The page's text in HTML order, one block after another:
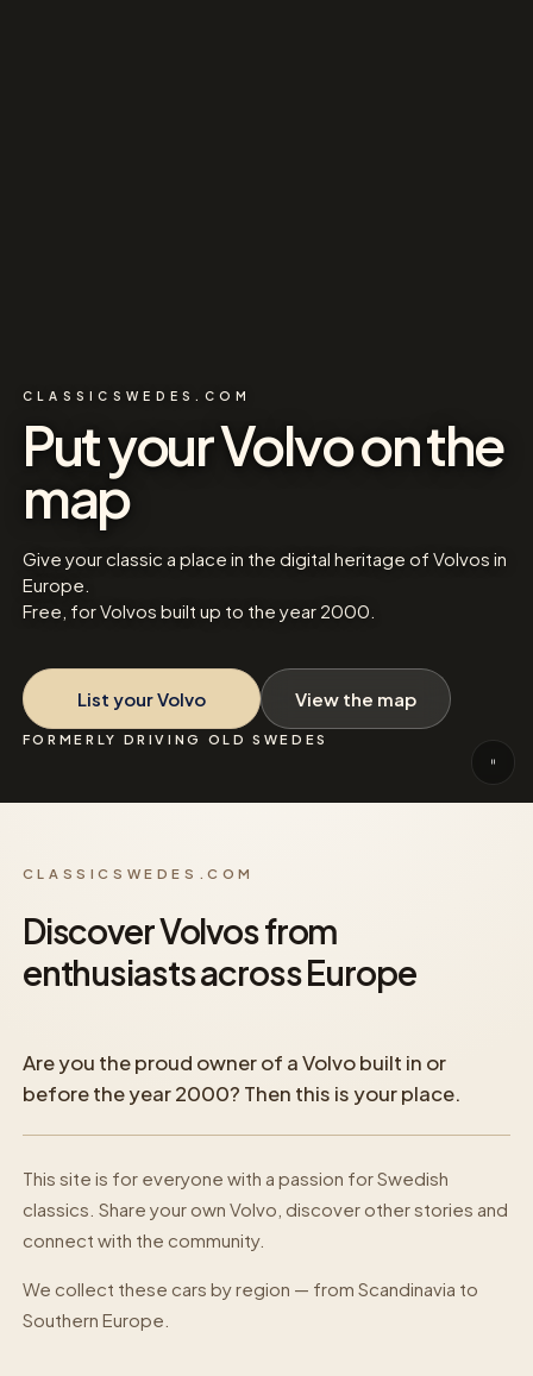
CLASSICSWEDES.COM
Put your Volvo on the
map
Give your classic a place in the digital heritage of Volvos in
Europe.
Free, for Volvos built up to the year 2000.
List your Volvo View the map
FORMERLY DRIVING OLD SWEDES
CLASSICSWEDES.COM
Discover Volvos from
enthusiasts across Europe
Are you the proud owner of a Volvo built in or
before the year 2000? Then this is your place.
This site is for everyone with a passion for Swedish
classics. Share your own Volvo, discover other stories and
connect with the community.
We collect these cars by region — from Scandinavia to
Southern Europe.